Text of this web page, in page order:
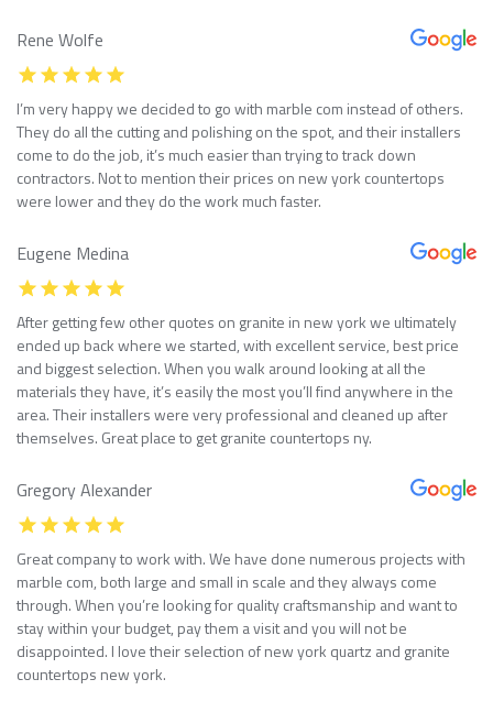
Rene Wolfe
I’m very happy we decided to go with marble com instead of others.
They do all the cutting and polishing on the spot, and their installers
come to do the job, it’s much easier than trying to track down
contractors. Not to mention their prices on new york countertops
were lower and they do the work much faster.
Eugene Medina
After getting few other quotes on granite in new york we ultimately
ended up back where we started, with excellent service, best price
and biggest selection. When you walk around looking at all the
materials they have, it’s easily the most you’ll find anywhere in the
area. Their installers were very professional and cleaned up after
themselves. Great place to get granite countertops ny.
Gregory Alexander
Great company to work with. We have done numerous projects with
marble com, both large and small in scale and they always come
through. When you’re looking for quality craftsmanship and want to
stay within your budget, pay them a visit and you will not be
disappointed. I love their selection of new york quartz and granite
countertops new york.